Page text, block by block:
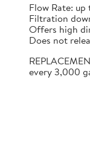
Flow Rate:
Filtration
Offers high
Does not
every 3,000